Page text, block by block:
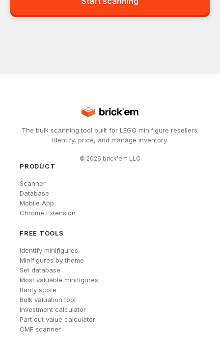
The bulk scanning tool built for LEGO minifigure resellers.
Identify, price, and manage inventory.
© 2026 brick'em LLC
PRODUCT
Scanner
Database
Mobile App
Chrome Extension
FREE TOOLS
Identify minifigures
Minifigures by theme
Set database
Most valuable minifigures
Rarity score
Bulk valuation tool
Investment calculator
Part out value calculator
CMF scanner